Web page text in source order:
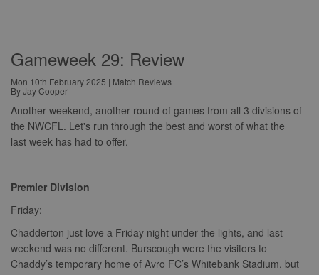
Gameweek 29: Review
Mon 10th February 2025 | Match Reviews
By Jay Cooper
Another weekend, another round of games from all 3 divisions of
the NWCFL. Let's run through the best and worst of what the
last week has had to offer.
Premier Division
Friday:
Chadderton just love a Friday night under the lights, and last
weekend was no different. Burscough were the visitors to
Chaddy’s temporary home of Avro FC’s Whitebank Stadium, but